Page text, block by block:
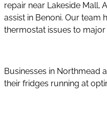
repair near Lakeside Mall,
assist in Benoni. Our team
thermostat issues to major
Businesses in Northmead
their fridges running at